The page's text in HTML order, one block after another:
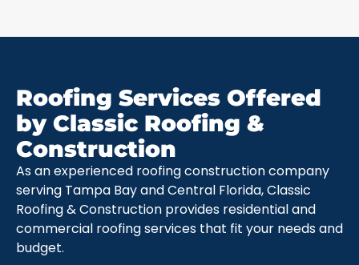
Roofing Services Offered
by Classic Roofing &
Construction
As an experienced roofing construction company
serving Tampa Bay and Central Florida, Classic
Roofing & Construction provides residential and
commercial roofing services that fit your needs and
budget.